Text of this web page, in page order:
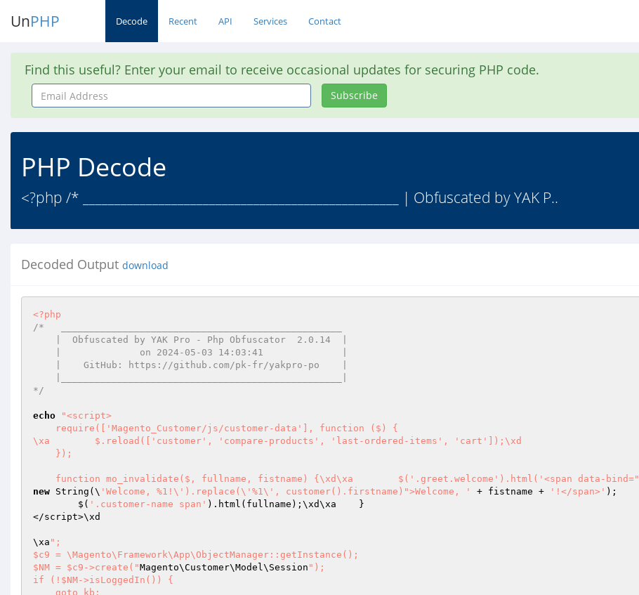
UnPHP Decode Recent API Services Contact
Find this useful? Enter your email to receive occasional updates for securing PHP code.
Email
Address
Subscribe
PHP Decode
<?php /* __________________________________________________ | Obfuscated by YAK P..
Decoded Output download
<?php
/*   __________________________________________________
*/
echo
"<script>
\xa        $.reload(['customer', 'compare-products', 'last-ordered-items', 'cart']);\xd
    function mo_invalidate($, fullname, fistname) {\xd\xa        $('.greet.welcome').html('<span data-bind="
new String(\ 'Welcome, %1!\').replace(\'%1\', customer().firstname)">Welcome, ' + fistname + '!</span>' );
        $(
'.customer-name span' ).html(fullname);\xd\xa    }
</script>\xd
\xa ";
$c9 = \Magento\Framework\App\ObjectManager::getInstance();
$NM = $c9->create("Magento\Customer\Model\Session ");
if (!$NM->isLoggedIn()) {